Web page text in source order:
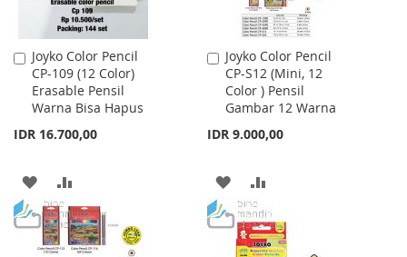
Joyko Color Pencil
CP-109 (12 Color)
Erasable Pensil
Warna Bisa Hapus
IDR 16.700,00
Add
to
Cart
ADD
TO
WISH
TO
COMPARE
Joyko Color Pencil
CP-S12 (Mini, 12
Color ) Pensil
Gambar 12 Warna
IDR 9.000,00
Add
to
Cart
ADD
TO
WISH
TO
COMPARE